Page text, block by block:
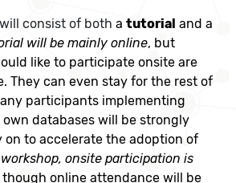
consist of both atutorial and a
will be mainly online, but
like to participate onsite are
They can even stay for the rest of
participants implementing
own databases will be strongly
on to accelerate the adoption of
onsite participation is
though online attendance will be